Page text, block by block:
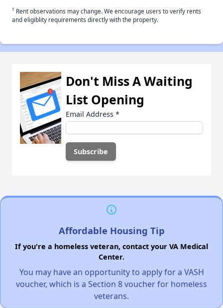
† Rent observations may change. We encourage users to verify rents
and eligiblity requirements directly with the property.
Don't Miss A Waiting
List Opening
Email Address *
Affordable Housing Tip
If you're a homeless veteran, contact your VA Medical
Center.
You may have an opportunity to apply for a VASH
voucher, which is a Section 8 voucher for homeless
veterans.